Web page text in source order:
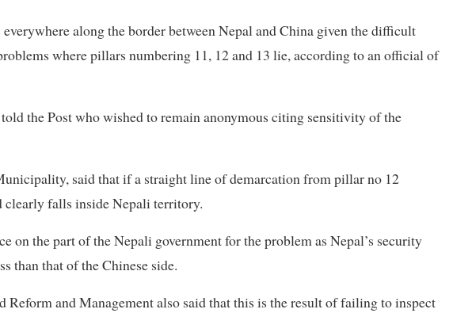
along the border between Nepal and China given the difficult
where pillars numbering 11, 12 and 13 lie, according to an official of
the Post who wished to remain anonymous citing sensitivity of the
said that if a straight line of demarcation from pillar no 12
clearly falls inside Nepali territory.
on the part of the Nepali government for the problem as Nepal’s security
than that of the Chinese side.
and Management also said that this is the result of failing to inspect